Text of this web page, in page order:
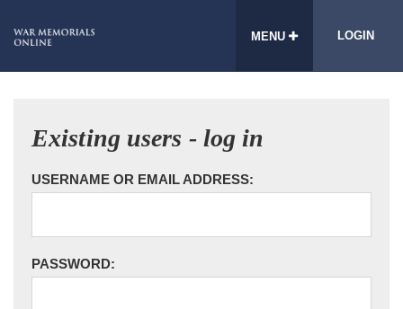
MENU LOGIN
Existing users - log in
USERNAME OR EMAIL ADDRESS:
PASSWORD: